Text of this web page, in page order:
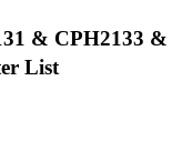
& CPH2133 &
List